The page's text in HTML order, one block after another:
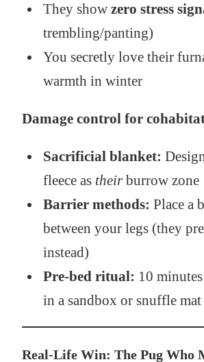
They show zero stress
trembling/panting)
You secretly love their
warmth in winter
Damage control for
Sacrificial blanket:
fleece as theirburrow zone
Barrier methods: Place a
between your legs (they
instead)
Pre-bed ritual: 10
in a sandbox or snuffle mat
Real-Life Win: The Pug Who